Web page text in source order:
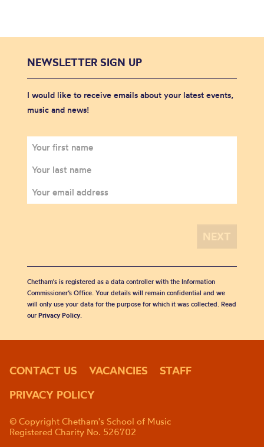
NEWSLETTER SIGN UP
I would like to receive emails about your latest events,
music and news!
Chetham's is registered as a data controller with the Information
Commissioner’s Office. Your details will remain confidential and we
will only use your data for the purpose for which it was collected. Read
our Privacy Policy.
CONTACT US VACANCIES
STAFF
PRIVACY POLICY
© Copyright Chetham's School of Music
Registered Charity No. 526702